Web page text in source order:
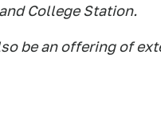
College Station.
be an offering of